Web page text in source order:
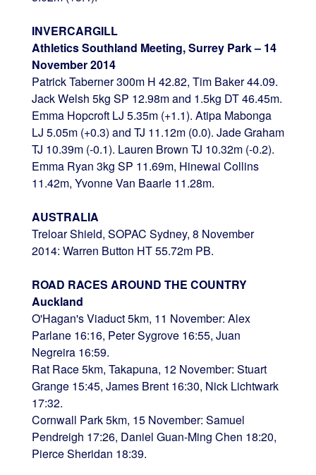
INVERCARGILL
Athletics Southland Meeting, Surrey Park – 14
November 2014
Patrick Taberner 300m H 42.82, Tim Baker 44.09.
Jack Welsh 5kg SP 12.98m and 1.5kg DT 46.45m.
Emma Hopcroft LJ 5.35m (+1.1). Atipa Mabonga
LJ 5.05m (+0.3) and TJ 11.12m (0.0). Jade Graham
TJ 10.39m (-0.1). Lauren Brown TJ 10.32m (-0.2).
Emma Ryan 3kg SP 11.69m, Hinewai Collins
11.42m, Yvonne Van Baarle 11.28m.
AUSTRALIA
Treloar Shield, SOPAC Sydney, 8 November
2014: Warren Button HT 55.72m PB.
ROAD RACES AROUND THE COUNTRY
Auckland
O'Hagan's Viaduct 5km, 11 November: Alex
Parlane 16:16, Peter Sygrove 16:55, Juan
Negreira 16:59.
Rat Race 5km, Takapuna, 12 November: Stuart
Grange 15:45, James Brent 16:30, Nick Lichtwark
17:32.
Cornwall Park 5km, 15 November: Samuel
Pendreigh 17:26, Daniel Guan-Ming Chen 18:20,
Pierce Sheridan 18:39.